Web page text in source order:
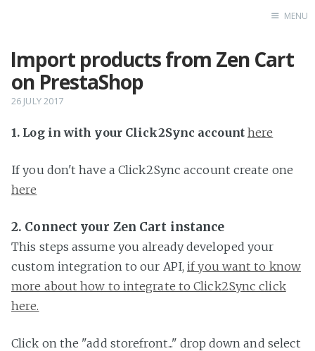
Home
MENU
Import products from Zen Cart
on PrestaShop
26 JULY 2017
1. Log in with your Click2Sync account here
If you don't have a Click2Sync account create one
here
2. Connect your Zen Cart instance
This steps assume you already developed your
custom integration to our API,if you want to know
more about how to integrate to Click2Sync click
here.
Click on the "add storefront..." drop down and select